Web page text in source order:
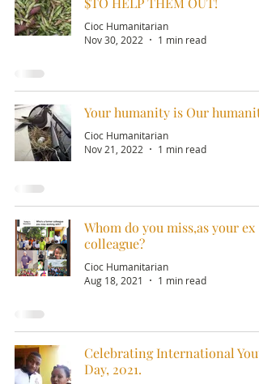
Cioc Humanitarian
Nov 30, 2022
1 min read
Your humanity is Our
Cioc Humanitarian
Nov 21, 2022
1 min read
Whom do you miss,as your ex
colleague?
Cioc Humanitarian
Aug 18, 2021
1 min read
Celebrating International
Day, 2021.